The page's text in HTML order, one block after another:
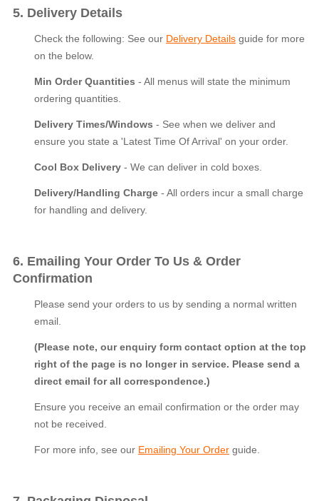
5. Delivery Details
Check the following: See our Delivery Details guide for more
on the below.
Min Order Quantities - All menus will state the minimum
ordering quantities.
Delivery Times/Windows - See when we deliver and
ensure you state a 'Latest Time Of Arrival' on your order.
Cool Box Delivery - We can deliver in cold boxes.
Delivery/Handling Charge - All orders incur a small charge
for handling and delivery.
6. Emailing Your Order To Us & Order
Confirmation
Please send your orders to us by sending a normal written
email.
(Please note, our enquiry form contact option at the top
right of the page is no longer in service. Please send a
direct email for all correspondence.)
Ensure you receive an email confirmation or the order may
not be received.
For more info, see our Emailing Your Order guide.